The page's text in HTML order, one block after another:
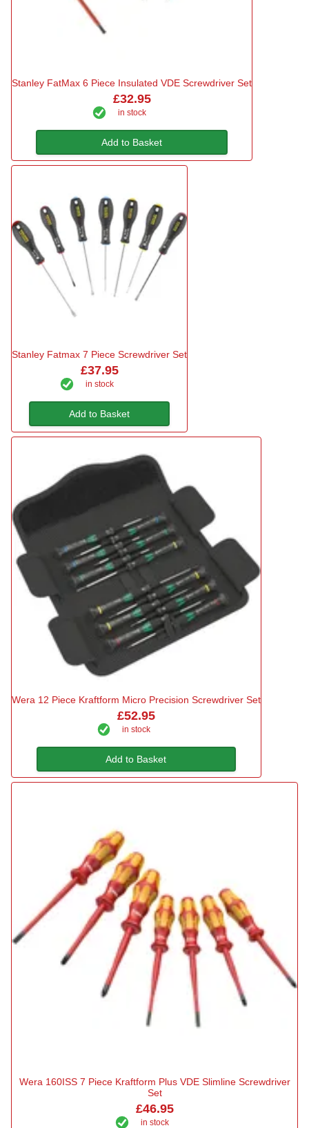
Stanley FatMax 6 Piece Insulated VDE Screwdriver Set
£32.95
in stock
Add to Basket
Stanley Fatmax 7 Piece Screwdriver Set
£37.95
in stock
Add to Basket
Wera 12 Piece Kraftform Micro Precision Screwdriver Set
£52.95
in stock
Add to Basket
Wera 160ISS 7 Piece Kraftform Plus VDE Slimline Screwdriver
Set
£46.95
in stock